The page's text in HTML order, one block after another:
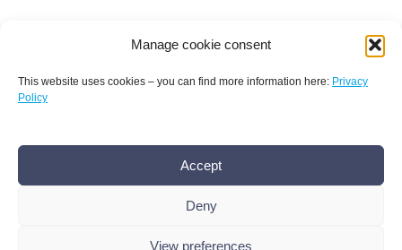
Manage cookie consent
This website uses cookies – you can find more information here: Privacy
Policy
Accept
Deny
View preferences
Terms and conditions
Imprint
AMR Conference office bamconn GmbH
Erholungsweg 51, 13509 Berlin